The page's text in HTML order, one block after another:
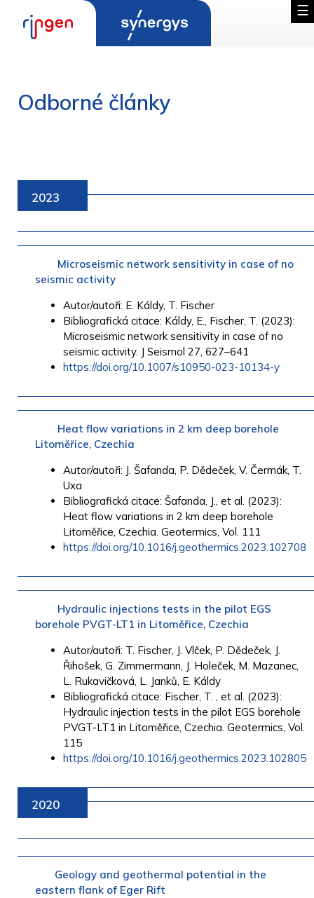
Odborné články
2023
Microseismic network sensitivity in case of no
seismic activity
Autor/autoři: E. Káldy, T. Fischer
Bibliografická citace: Káldy, E., Fischer, T. (2023):
Microseismic network sensitivity in case of no
seismic activity. J Seismol 27, 627–641
https://doi.org/10.1007/s10950-023-10134-y
Heat flow variations in 2 km deep borehole
Litoměřice, Czechia
Autor/autoři: J. Šafanda, P. Dědeček, V. Čermák, T.
Uxa
Bibliografická citace: Šafanda, J., et al. (2023):
Heat flow variations in 2 km deep borehole
Litoměřice, Czechia. Geotermics, Vol. 111
https://doi.org/10.1016/j.geothermics.2023.102708
Hydraulic injections tests in the pilot EGS
borehole PVGT-LT1 in Litoměřice, Czechia
Autor/autoři: T. Fischer, J. Vlček, P. Dědeček, J.
Řihošek, G. Zimmermann, J. Holeček, M. Mazanec,
L. Rukavičková, L. Janků, E. Káldy
Bibliografická citace: Fischer, T. , et al. (2023):
Hydraulic injection tests in the pilot EGS borehole
PVGT-LT1 in Litoměřice, Czechia. Geotermics, Vol.
115
https://doi.org/10.1016/j.geothermics.2023.102805
2020
Geology and geothermal potential in the
eastern flank of Eger Rift